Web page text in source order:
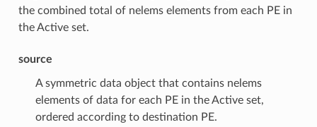
the combined total of nelems elements from each PE in
the Active set.
source
A symmetric data object that contains nelems
elements of data for each PE in the Active set,
ordered according to destination PE.